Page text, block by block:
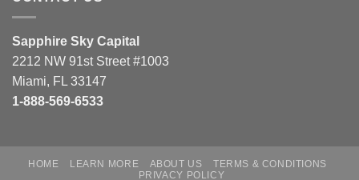
Sapphire Sky Capital
2212 NW 91st Street #1003
Miami, FL 33147
1-888-569-6533
HOME LEARN MORE ABOUT US
TERMS & CONDITIONS
PRIVACY POLICY